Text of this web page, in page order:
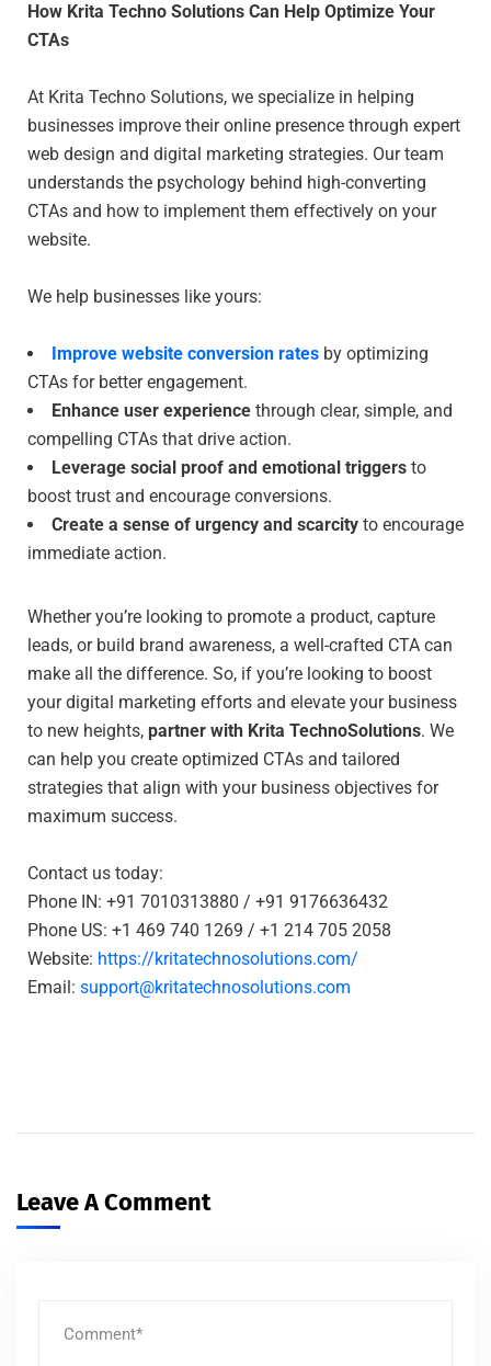
How Krita Techno Solutions Can Help Optimize Your
CTAs
At Krita Techno Solutions, we specialize in helping
businesses improve their online presence through expert
web design and digital marketing strategies. Our team
understands the psychology behind high-converting
CTAs and how to implement them effectively on your
website.
We help businesses like yours:
Improve website conversion rates by optimizing
CTAs for better engagement.
Enhance user experience through clear, simple, and
compelling CTAs that drive action.
Leverage social proof and emotional triggers to
boost trust and encourage conversions.
Create a sense of urgency and scarcity to encourage
immediate action.
Whether you’re looking to promote a product, capture
leads, or build brand awareness, a well-crafted CTA can
make all the difference. So, if you’re looking to boost
your digital marketing efforts and elevate your business
to new heights, partner with Krita TechnoSolutions. We
can help you create optimized CTAs and tailored
strategies that align with your business objectives for
maximum success.
Contact us today:
Phone IN: +91 7010313880 / +91 9176636432
Phone US: +1 469 740 1269 / +1 214 705 2058
Website: https://kritatechnosolutions.com/
Email: support@kritatechnosolutions.com
Leave A Comment